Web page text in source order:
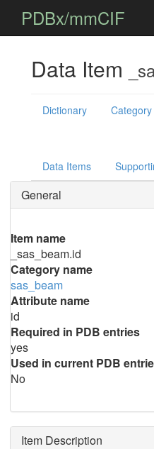
PDBx/mmCIF
Data Item
Dictionary
Data Items
General
Item name
_sas_beam.id
Category name
sas_beam
Attribute name
id
Required in PDB entries
yes
Used in current PDB
No
Item Description